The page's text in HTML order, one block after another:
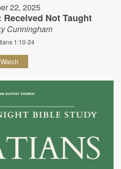
22, 2025
Received Not Taught
Cunningham
1:10-24
Watch